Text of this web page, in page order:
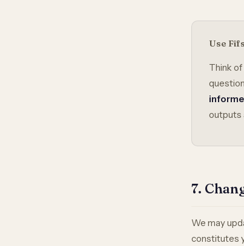
Use
Think
outputs
7.
We may
constitutes